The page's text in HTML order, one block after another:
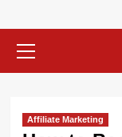
Menu
Affiliate Marketing